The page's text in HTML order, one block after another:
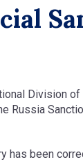
Division
Russia
has been